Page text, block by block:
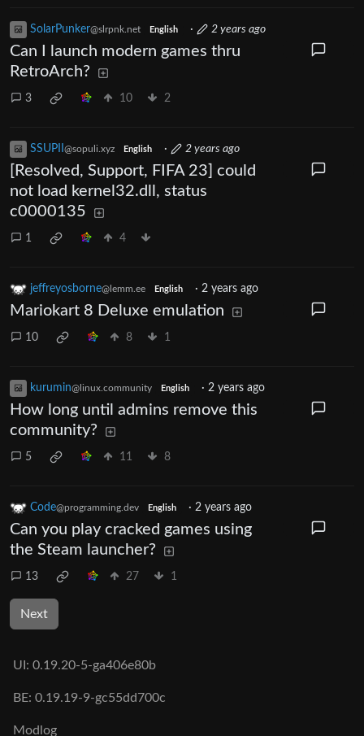
SolarPunker@slrpnk.net English · 2 years ago
Can I launch modern games thru
RetroArch?
3 10 2
SSUPII @sopuli.xyz English · 2 years ago
[Resolved, Support, FIFA 23] could
not load kernel32.dll, status
c0000135
1 4
jeffreyosborne@lemm.ee English · 2 years ago
Mariokart 8 Deluxe emulation
10 8 1
kurumin@linux.community English · 2 years ago
How long until admins remove this
community?
5 11 8
Code@programming.dev English · 2 years ago
Can you play cracked games using
the Steam launcher?
13 27 1
Next
UI: 0.19.20-5-ga406e80b
BE: 0.19.19-9-gc55dd700c
Modlog